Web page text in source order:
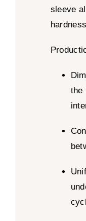
sleeve
the